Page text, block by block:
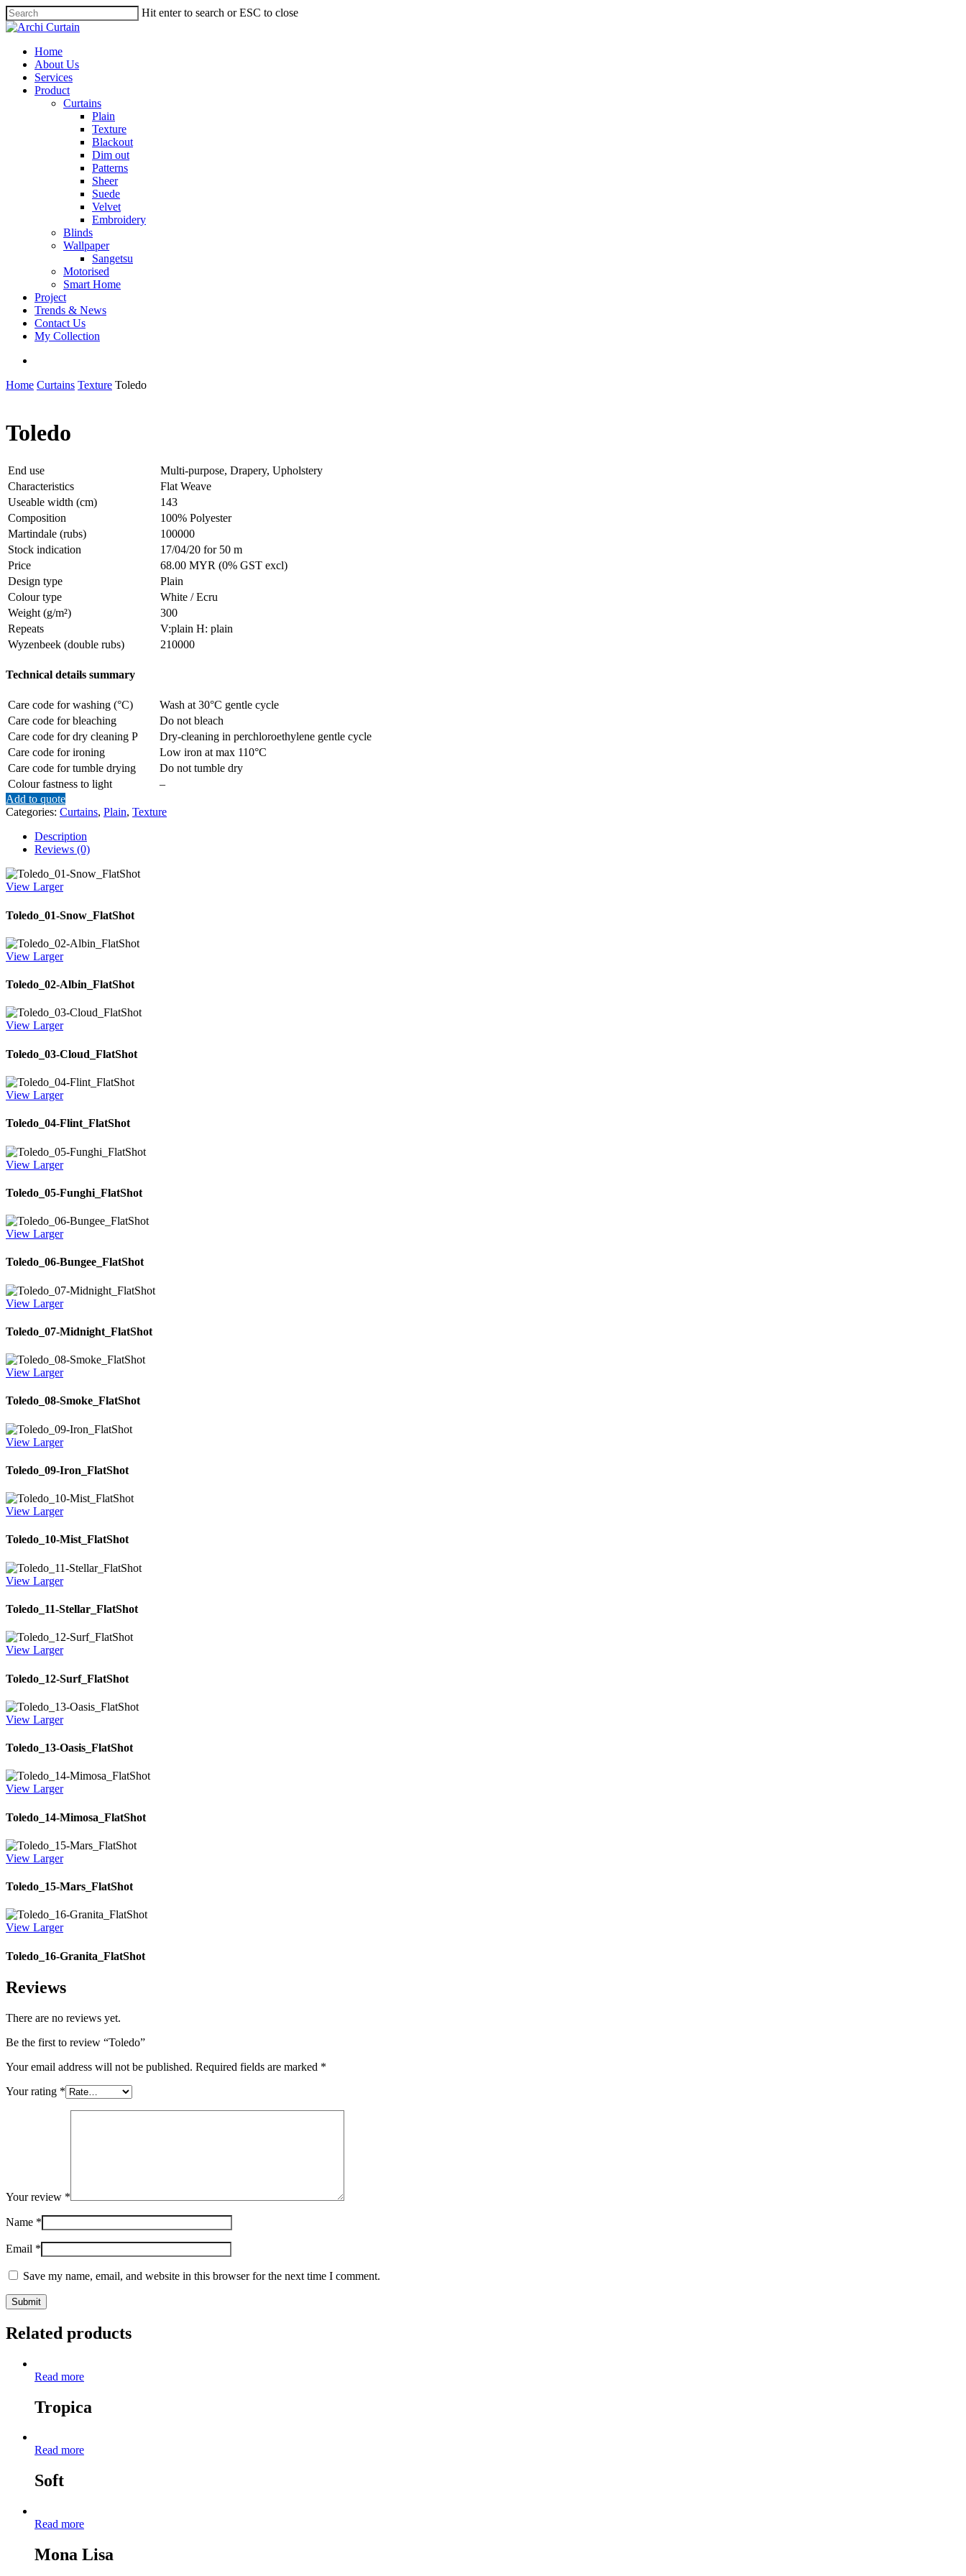
Hit enter to search or ESC to close
Home
About Us
Services
Product
Curtains
Plain
Texture
Blackout
Dim out
Patterns
Sheer
Suede
Velvet
Embroidery
Blinds
Wallpaper
Sangetsu
Motorised
Smart Home
Project
Trends & News
Contact Us
My Collection
Home Curtains Texture Toledo
Toledo
End use
Multi-purpose, Drapery, Upholstery
Characteristics
Flat Weave
Useable width (cm)
143
Composition
100% Polyester
Martindale (rubs)
100000
Stock indication
17/04/20 for 50 m
Price
68.00 MYR (0% GST excl)
Design type
Plain
Colour type
White / Ecru
Weight (g/m²)
300
Repeats
V:plain H: plain
Wyzenbeek (double rubs)
210000
Technical details summary
Care code for washing (°C)
Wash at 30°C gentle cycle
Care code for bleaching
Do not bleach
Care code for dry cleaning P
Dry-cleaning in perchloroethylene gentle cycle
Care code for ironing
Low iron at max 110°C
Care code for tumble drying
Do not tumble dry
Colour fastness to light
–
Add to quote
Categories: Curtains, Plain, Texture
Description
Reviews (0)
View Larger
Toledo_01-Snow_FlatShot
View Larger
Toledo_02-Albin_FlatShot
View Larger
Toledo_03-Cloud_FlatShot
View Larger
Toledo_04-Flint_FlatShot
View Larger
Toledo_05-Funghi_FlatShot
View Larger
Toledo_06-Bungee_FlatShot
View Larger
Toledo_07-Midnight_FlatShot
View Larger
Toledo_08-Smoke_FlatShot
View Larger
Toledo_09-Iron_FlatShot
View Larger
Toledo_10-Mist_FlatShot
View Larger
Toledo_11-Stellar_FlatShot
View Larger
Toledo_12-Surf_FlatShot
View Larger
Toledo_13-Oasis_FlatShot
View Larger
Toledo_14-Mimosa_FlatShot
View Larger
Toledo_15-Mars_FlatShot
View Larger
Toledo_16-Granita_FlatShot
Reviews
There are no reviews yet.
Be the first to review “Toledo”
Your email address will not be published. Required fields are marked *
Your rating *
Your review *
Name *
Email *
Save my name, email, and website in this browser for the next time I comment.
Related products
Read more
Tropica
Read more
Soft
Read more
Mona Lisa